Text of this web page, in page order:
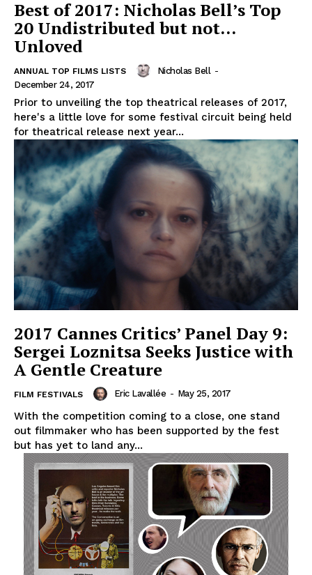
Best of 2017: Nicholas Bell’s Top
20 Undistributed but not…
Unloved
ANNUAL TOP FILMS LISTS Nicholas Bell -
December 24, 2017
Prior to unveiling the top theatrical releases of 2017,
here's a little love for some festival circuit being held
for theatrical release next year...
2017 Cannes Critics’ Panel Day 9:
Sergei Loznitsa Seeks Justice with
A Gentle Creature
FILM FESTIVALS Eric Lavallée - May 25, 2017
With the competition coming to a close, one stand
out filmmaker who has been supported by the fest
but has yet to land any...